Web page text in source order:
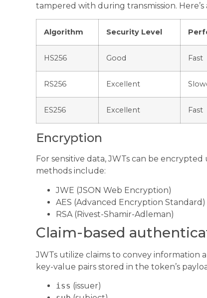
tampered with during transmission.
Algorithm Security Level
HS256 Good Fast
RS256 Excellent
ES256 Excellent Fast
Encryption
For sensitive data, JWTs can be
methods include:
JWE (JSON Web Encryption)
AES (Advanced Encryption Standard)
RSA (Rivest-Shamir-Adleman)
Claim-based
JWTs utilize claims to convey information
key-value pairs stored in the token’s
iss (issuer)